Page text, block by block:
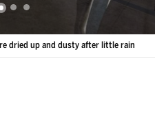
dried up and dusty after little rain